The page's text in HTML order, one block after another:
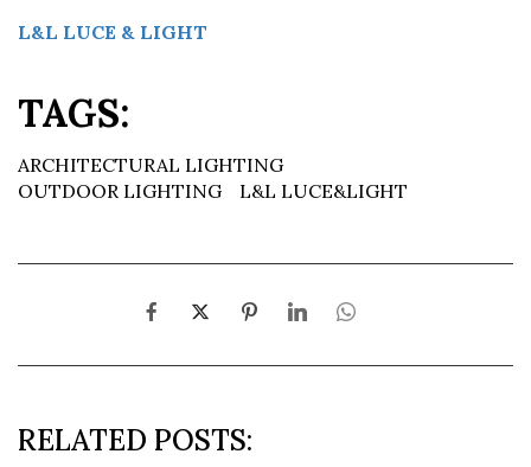
L&L LUCE & LIGHT
TAGS:
ARCHITECTURAL LIGHTING
OUTDOOR LIGHTING
L&L LUCE&LIGHT
RELATED POSTS: